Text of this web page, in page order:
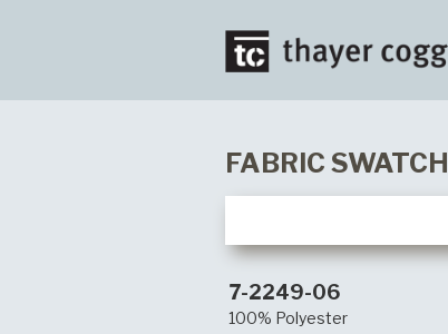
FABRIC SWATCH
7-2249-06
100% Polyester